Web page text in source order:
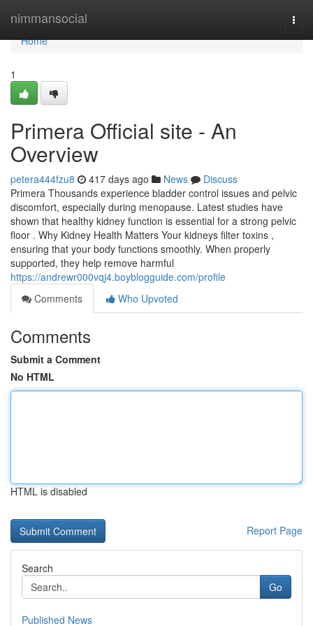
nimmansocial
Home
Home
1
Primera Official site - An
Overview
petera444fzu8 417 days ago News
Discuss
Primera Thousands experience bladder control issues and pelvic
discomfort, especially during menopause. Latest studies have
shown that healthy kidney function is essential for a strong pelvic
floor . Why Kidney Health Matters Your kidneys filter toxins ,
ensuring that your body functions smoothly. When properly
supported, they help remove harmful
https://andrewr000vqj4.boyblogguide.com/profile
Comments
Who Upvoted
Comments
Submit a Comment
No HTML
HTML is disabled
Report Page
Search
Go
Published News